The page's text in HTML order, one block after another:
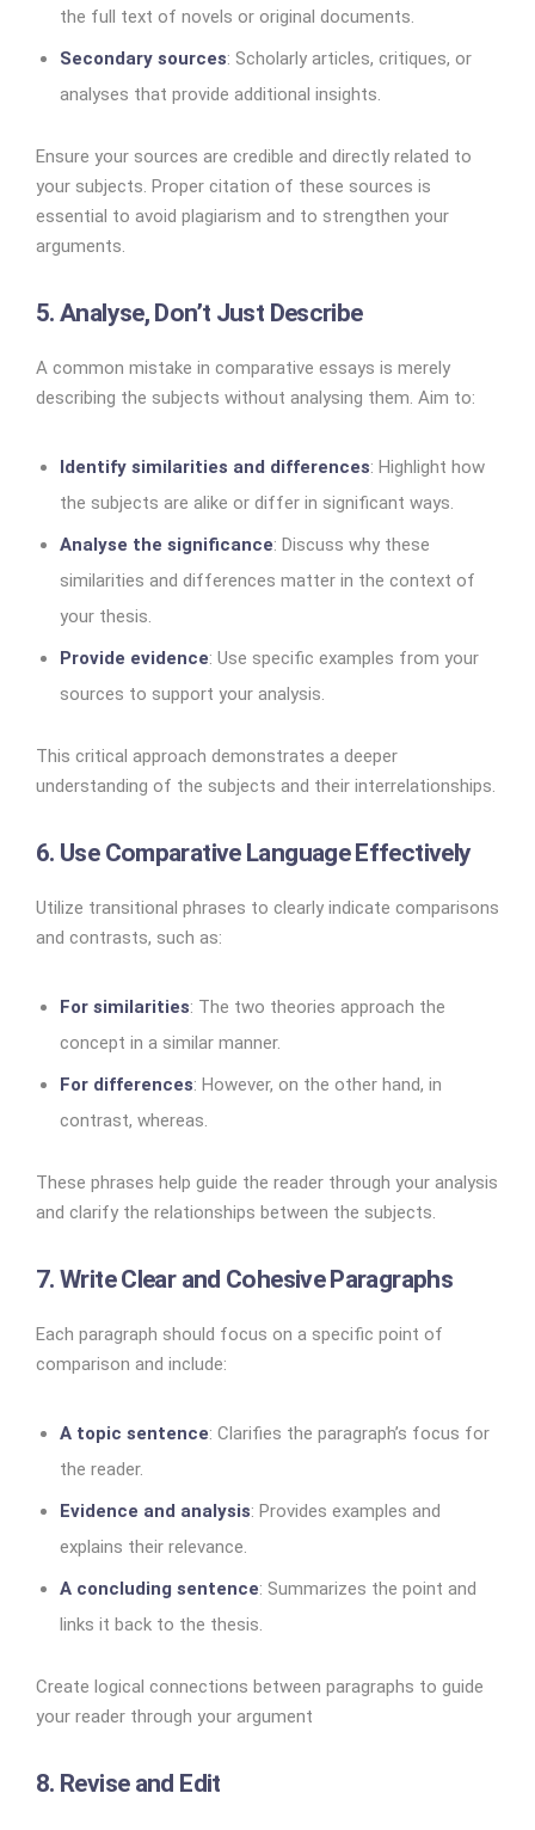
the full text of novels or original documents.
Secondary sources: Scholarly articles, critiques, or
analyses that provide additional insights.
Ensure your sources are credible and directly related to
your subjects. Proper citation of these sources is
essential to avoid plagiarism and to strengthen your
arguments.
5. Analyse, Don’t Just Describe
A common mistake in comparative essays is merely
describing the subjects without analysing them. Aim to:
Identify similarities and differences: Highlight how
the subjects are alike or differ in significant ways.
Analyse the significance: Discuss why these
similarities and differences matter in the context of
your thesis.
Provide evidence: Use specific examples from your
sources to support your analysis.
This critical approach demonstrates a deeper
understanding of the subjects and their interrelationships.
6. Use Comparative Language Effectively
Utilize transitional phrases to clearly indicate comparisons
and contrasts, such as:
For similarities: The two theories approach the
concept in a similar manner.
For differences: However, on the other hand, in
contrast, whereas.
These phrases help guide the reader through your analysis
and clarify the relationships between the subjects.
7. Write Clear and Cohesive Paragraphs
Each paragraph should focus on a specific point of
comparison and include:
A topic sentence: Clarifies the paragraph’s focus for
the reader.
Evidence and analysis: Provides examples and
explains their relevance.
A concluding sentence: Summarizes the point and
links it back to the thesis.
Create logical connections between paragraphs to guide
your reader through your argument
8. Revise and Edit